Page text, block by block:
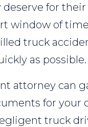
for
window of
truck
as possible.
attorney can
for your
truck